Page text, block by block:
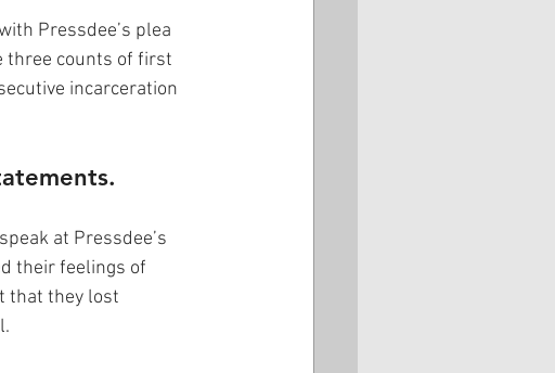
Pressdee’s plea
three counts of first
incarceration
at Pressdee’s
their feelings of
that they lost